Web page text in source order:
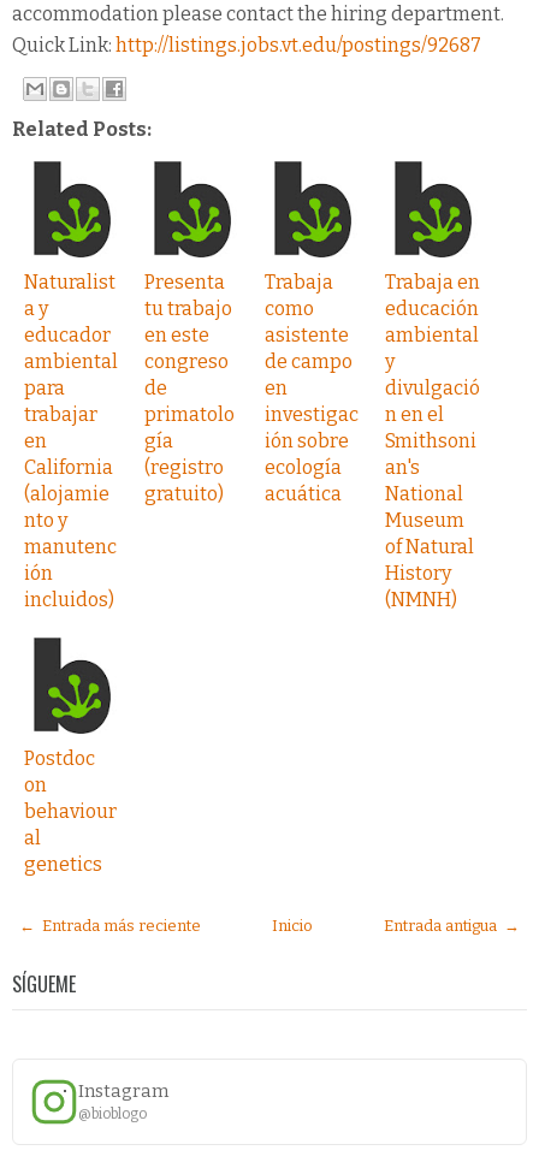
accommodation please contact the hiring department.
Quick Link: http://listings.jobs.vt.edu/postings/92687
Related Posts:
Naturalist
a y
educador
ambiental
para
trabajar
en
California
(alojamie
nto y
manutenc
ión
incluidos)
Presenta
tu trabajo
en este
congreso
de
primatolo
gía
(registro
gratuito)
Trabaja
como
asistente
de campo
en
investigac
ión sobre
ecología
acuática
Trabaja en
educación
ambiental
y
divulgació
n en el
Smithsoni
an's
National
Museum
of Natural
History
(NMNH)
Postdoc
on
behaviour
al
genetics
← Entrada más reciente Entrada antigua →
Inicio
SÍGUEME
Instagram
@bioblogo